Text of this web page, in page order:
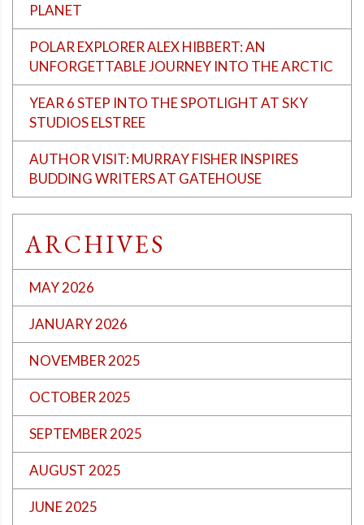
PLANET
POLAR EXPLORER ALEX HIBBERT: AN
UNFORGETTABLE JOURNEY INTO THE ARCTIC
YEAR 6 STEP INTO THE SPOTLIGHT AT SKY
STUDIOS ELSTREE
AUTHOR VISIT: MURRAY FISHER INSPIRES
BUDDING WRITERS AT GATEHOUSE
ARCHIVES
MAY 2026
JANUARY 2026
NOVEMBER 2025
OCTOBER 2025
SEPTEMBER 2025
AUGUST 2025
JUNE 2025